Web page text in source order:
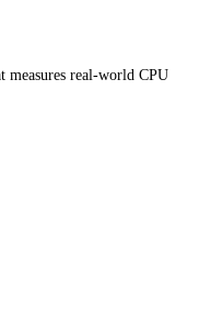
measures real-world CPU